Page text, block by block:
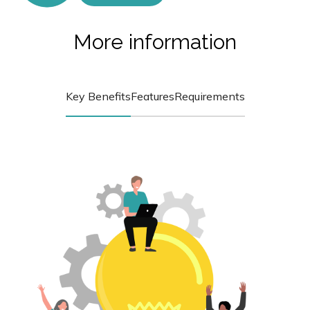
More information
Key BenefitsFeaturesRequirements